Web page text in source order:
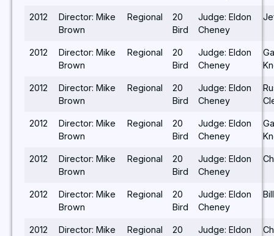
2012
Director: Mike
Brown
Regional
20
Bird
Judge: Eldon
Cheney
2012
Director: Mike
Brown
Regional
20
Bird
Judge: Eldon
Cheney
2012
Director: Mike
Brown
Regional
20
Bird
Judge: Eldon
Cheney
2012
Director: Mike
Brown
Regional
20
Bird
Judge: Eldon
Cheney
2012
Director: Mike
Brown
Regional
20
Bird
Judge: Eldon
Cheney
2012
Director: Mike
Brown
Regional
20
Bird
Judge: Eldon
Cheney
2012
Director: Mike
Regional
20
Judge: Eldon